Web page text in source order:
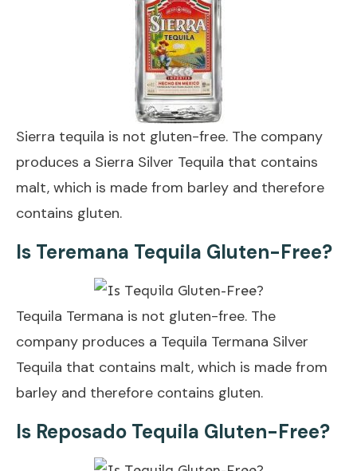
Sierra tequila is not gluten-free. The company
produces a Sierra Silver Tequila that contains
malt, which is made from barley and therefore
contains gluten.
Is Teremana Tequila Gluten-Free?
Tequila Termana is not gluten-free. The
company produces a Tequila Termana Silver
Tequila that contains malt, which is made from
barley and therefore contains gluten.
Is Reposado Tequila Gluten-Free?